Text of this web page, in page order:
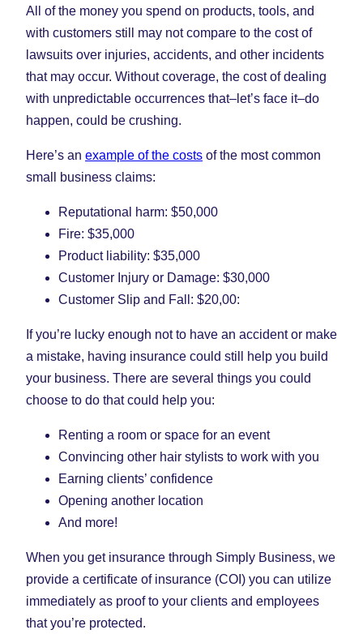
All of the money you spend on products, tools, and
with customers still may not compare to the cost of
lawsuits over injuries, accidents, and other incidents
that may occur. Without coverage, the cost of dealing
with unpredictable occurrences that–let’s face it–do
happen, could be crushing.
Here’s an example of the costs of the most common
small business claims:
Reputational harm: $50,000
Fire: $35,000
Product liability: $35,000
Customer Injury or Damage: $30,000
Customer Slip and Fall: $20,00:
If you’re lucky enough not to have an accident or make
a mistake, having insurance could still help you build
your business. There are several things you could
choose to do that could help you:
Renting a room or space for an event
Convincing other hair stylists to work with you
Earning clients’ confidence
Opening another location
And more!
When you get insurance through Simply Business, we
provide a certificate of insurance (COI) you can utilize
immediately as proof to your clients and employees
that you’re protected.